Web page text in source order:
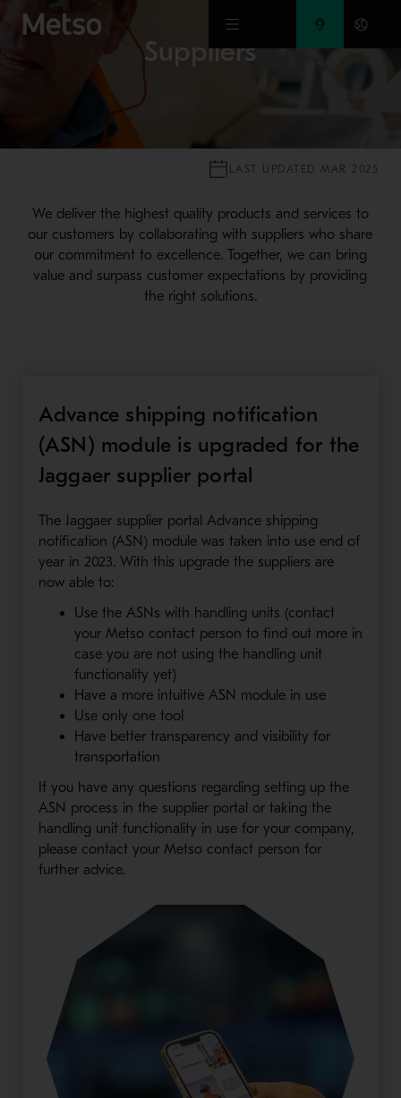
Skip to main content
Suppliers
LAST UPDATED MAR 2025
We deliver the highest quality products and services to
our customers by collaborating with suppliers who share
our commitment to excellence. Together, we can bring
value and surpass customer expectations by providing
the right solutions.
Advance shipping notification
(ASN) module is upgraded for the
Jaggaer supplier portal
The Jaggaer supplier portal Advance shipping
notification (ASN) module was taken into use end of
year in 2023. With this upgrade the suppliers are
now able to:
Use the ASNs with handling units (contact
your Metso contact person to find out more in
case you are not using the handling unit
functionality yet)
Have a more intuitive ASN module in use
Use only one tool
Have better transparency and visibility for
transportation
If you have any questions regarding setting up the
ASN process in the supplier portal or taking the
handling unit functionality in use for your company,
please contact your Metso contact person for
further advice.